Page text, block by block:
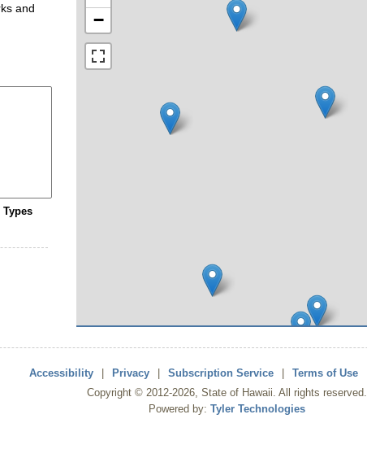
and
−
Accessibility Privacy Subscription Service Terms of Use
Copyright © 2012-2026, State of Hawaii. All rights reserved.
Powered by: Tyler Technologies